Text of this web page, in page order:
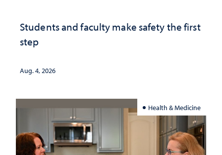
Students and faculty make safety the first
step
Aug. 4, 2026
Health & Medicine